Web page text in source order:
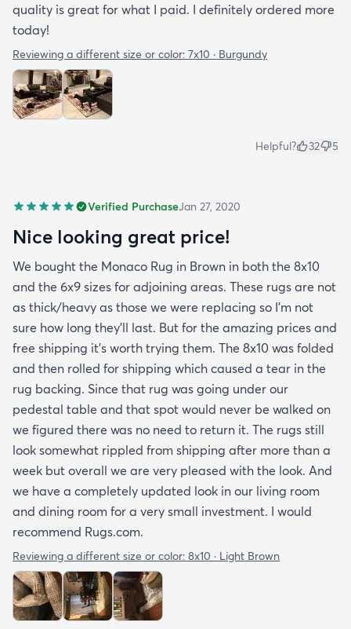
quality is great for what I paid. I definitely ordered more
today!
Reviewing a different size or color: 7x10 · Burgundy
Helpful? 32 5
Verified PurchaseJan 27, 2020
Nice looking great price!
We bought the Monaco Rug in Brown in both the 8x10
and the 6x9 sizes for adjoining areas. These rugs are not
as thick/heavy as those we were replacing so I’m not
sure how long they’ll last. But for the amazing prices and
free shipping it’s worth trying them. The 8x10 was folded
and then rolled for shipping which caused a tear in the
rug backing. Since that rug was going under our
pedestal table and that spot would never be walked on
we figured there was no need to return it. The rugs still
look somewhat rippled from shipping after more than a
week but overall we are very pleased with the look. And
we have a completely updated look in our living room
and dining room for a very small investment. I would
recommend Rugs.com.
Reviewing a different size or color: 8x10 · Light Brown